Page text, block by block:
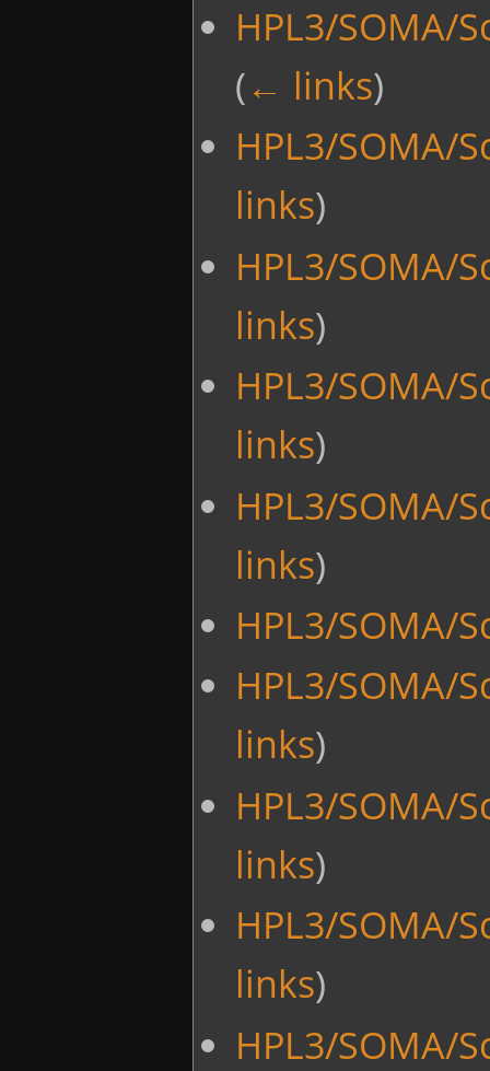
HPL3/SOMA/
(← links)
HPL3/SOMA/
links)
HPL3/SOMA/
links)
HPL3/SOMA/
links)
HPL3/SOMA/
links)
HPL3/SOMA/
HPL3/SOMA/
links)
HPL3/SOMA/
links)
HPL3/SOMA/
links)
HPL3/SOMA/